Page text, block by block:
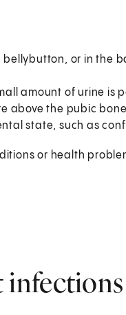
or in the
amount of urine is
above the pubic
state, such as
or health